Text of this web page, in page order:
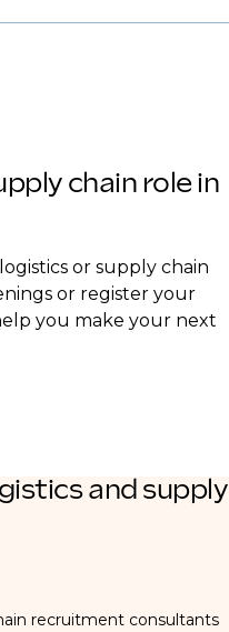
chain role in
or supply chain
or register your
you make your next
and supply
recruitment consultants